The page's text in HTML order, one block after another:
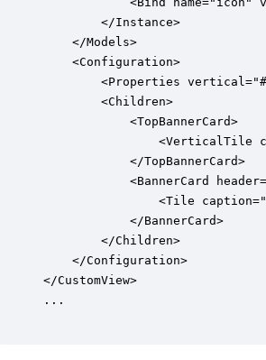
</CustomView>
...